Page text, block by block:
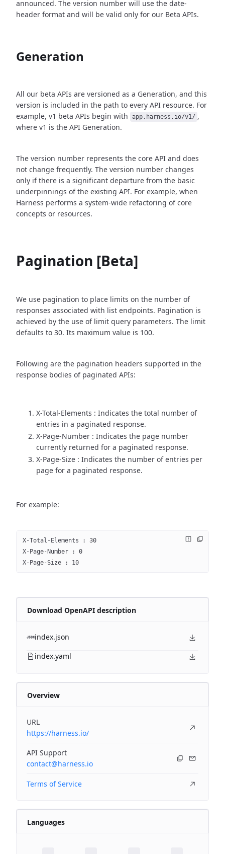
announced. The version number will use the date-
header format and will be valid only for our Beta APIs.
Generation
All our beta APIs are versioned as a Generation, and this
version is included in the path to every API resource. For
example, v1 beta APIs begin with
app.harness.io/v1/ ,
where v1 is the API Generation.
The version number represents the core API and does
not change frequently. The version number changes
only if there is a significant departure from the basic
underpinnings of the existing API. For example, when
Harness performs a system-wide refactoring of core
concepts or resources.
Pagination [Beta]
We use pagination to place limits on the number of
responses associated with list endpoints. Pagination is
achieved by the use of limit query parameters. The limit
defaults to 30. Its maximum value is 100.
Following are the pagination headers supported in the
response bodies of paginated APIs:
X-Total-Elements : Indicates the total number of
entries in a paginated response.
X-Page-Number : Indicates the page number
currently returned for a paginated response.
X-Page-Size : Indicates the number of entries per
page for a paginated response.
For example:
X-Total-Elements : 30
X-Page-Number : 0
X-Page-Size : 10
Download OpenAPI description
index.json
index.yaml
Overview
URL
https://harness.io/
API Support
contact@harness.io
Terms of Service
Languages